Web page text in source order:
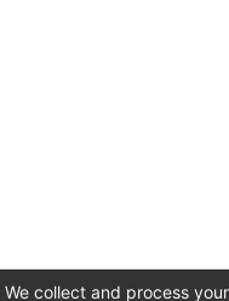
We collect and process